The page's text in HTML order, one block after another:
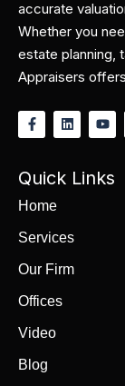
accurate
Whether you
estate planning,
Appraisers
Quick Links
Home
Services
Our Firm
Offices
Video
Blog